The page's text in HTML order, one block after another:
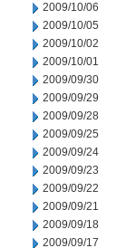
2009/10/06
2009/10/05
2009/10/02
2009/10/01
2009/09/30
2009/09/29
2009/09/28
2009/09/25
2009/09/24
2009/09/23
2009/09/22
2009/09/21
2009/09/18
2009/09/17